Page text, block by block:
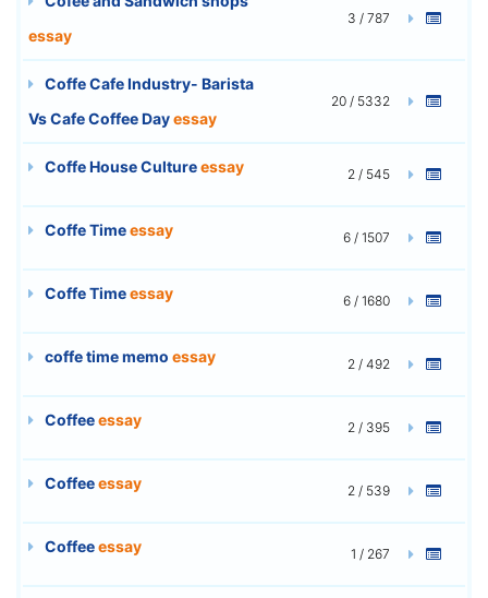
essay
3 / 787
Coffe Cafe Industry- Barista
Vs Cafe Coffee Dayessay
20 / 5332
Coffe House Cultureessay 2 / 545
Coffe Timeessay 6 / 1507
Coffe Timeessay 6 / 1680
coffe time memo essay 2 / 492
Coffeeessay 2 / 395
Coffeeessay 2 / 539
Coffeeessay 1 / 267